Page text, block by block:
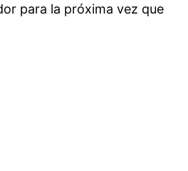
para la próxima vez que